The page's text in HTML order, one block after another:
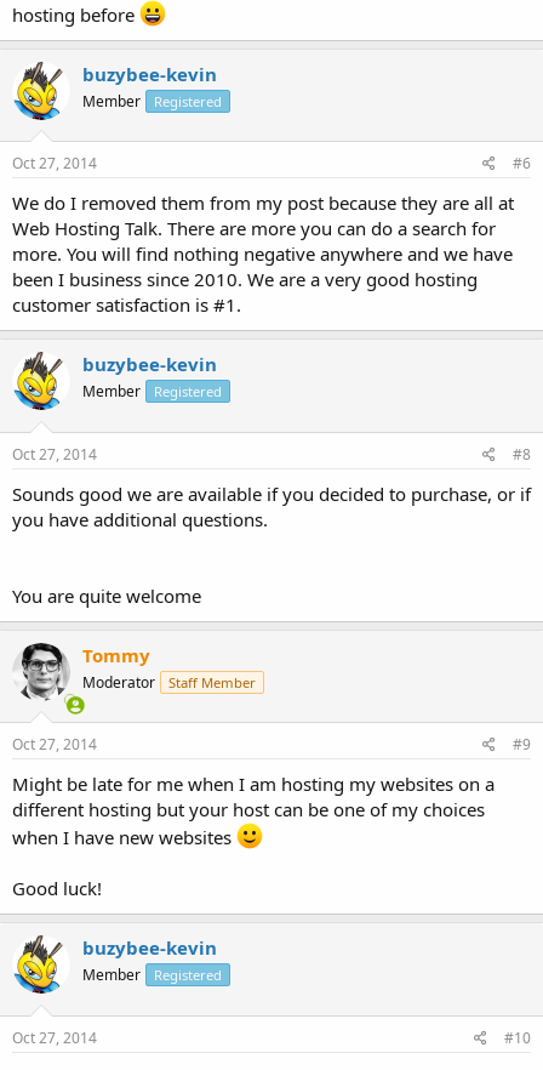
hosting before
buzybee-kevin
Member Registered
Oct 27, 2014 #6
We do I removed them from my post because they are all at
Web Hosting Talk. There are more you can do a search for
more. You will find nothing negative anywhere and we have
been I business since 2010. We are a very good hosting
customer satisfaction is #1.
buzybee-kevin
Member Registered
Oct 27, 2014 #8
Sounds good we are available if you decided to purchase, or if
you have additional questions.
You are quite welcome
Tommy
Moderator Staff Member
Oct 27, 2014 #9
Might be late for me when I am hosting my websites on a
different hosting but your host can be one of my choices
when I have new websites
Good luck!
buzybee-kevin
Member Registered
Oct 27, 2014 #10